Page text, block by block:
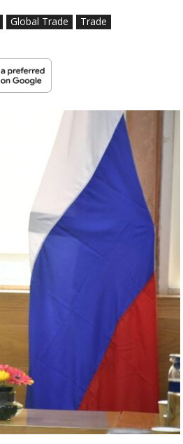
Global Trade
Trade